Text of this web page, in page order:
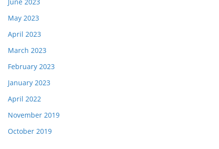
May 2023
April 2023
March 2023
February 2023
January 2023
April 2022
November 2019
October 2019